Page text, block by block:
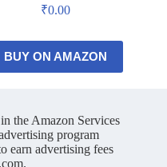
₹0.00
BUY ON AMAZON
the Amazon Services
program
earn advertising fees